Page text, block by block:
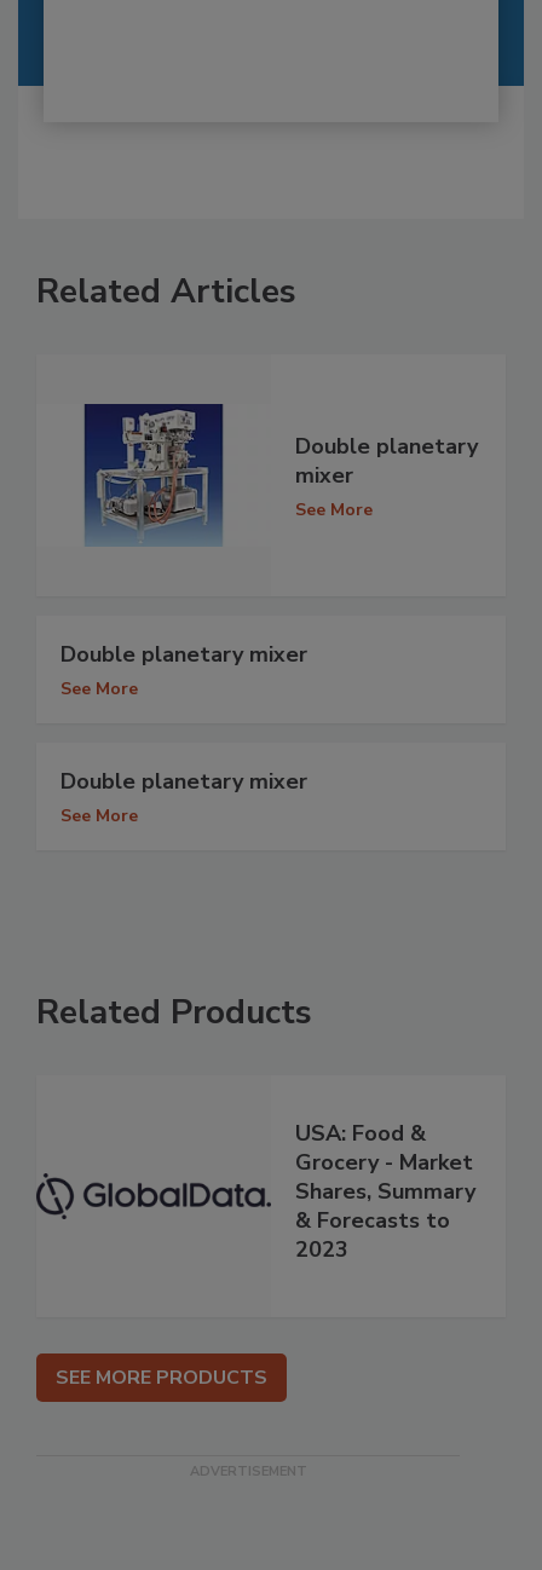
Related Articles
Double planetary
mixer
See More
Double planetary mixer
See More
Double planetary mixer
See More
Related Products
USA: Food &
Grocery - Market
Shares, Summary
& Forecasts to
2023
SEE MORE PRODUCTS